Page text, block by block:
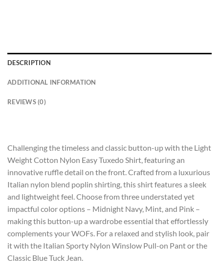
DESCRIPTION
ADDITIONAL INFORMATION
REVIEWS (0)
Challenging the timeless and classic button-up with the Light
Weight Cotton Nylon Easy Tuxedo Shirt, featuring an
innovative ruffle detail on the front. Crafted from a luxurious
Italian nylon blend poplin shirting, this shirt features a sleek
and lightweight feel. Choose from three understated yet
impactful color options – Midnight Navy, Mint, and Pink –
making this button-up a wardrobe essential that effortlessly
complements your WOFs. For a relaxed and stylish look, pair
it with the Italian Sporty Nylon Winslow Pull-on Pant or the
Classic Blue Tuck Jean.